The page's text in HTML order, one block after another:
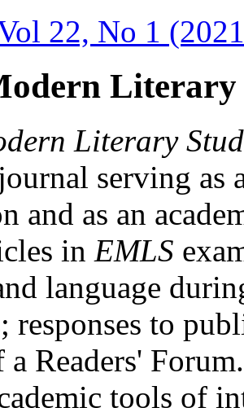
22, No 1
Literary
Literary
serving as
and as an
in EMLS
language
responses to
a Readers'
tools of